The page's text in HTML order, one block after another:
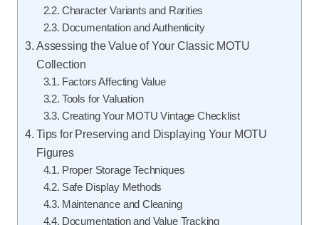
Character Variants and Rarities
Documentation and Authenticity
Assessing the Value of Your Classic MOTU
Collection
Factors Affecting Value
Tools for Valuation
Creating Your MOTU Vintage Checklist
Tips for Preserving and Displaying Your MOTU
Figures
Proper Storage Techniques
Safe Display Methods
Maintenance and Cleaning
Documentation and Value Tracking